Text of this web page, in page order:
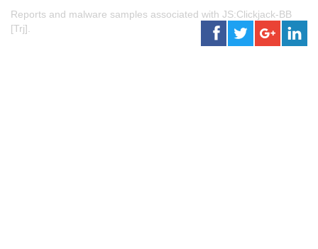
Reports and malware samples associated with JS:Clickjack-BB
[Trj].